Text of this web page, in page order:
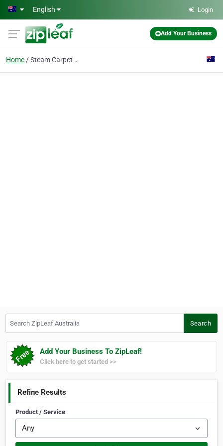
Skip to main content
English Login
Add Your Business
Home Steam Carpet Cleaning Brighton
Search
Add Your Business To ZipLeaf!
Click here to get started >>
Refine Results
Product / Service